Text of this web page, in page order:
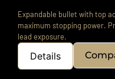
Expandable bullet with top
maximum stopping power.
lead exposure.
Details